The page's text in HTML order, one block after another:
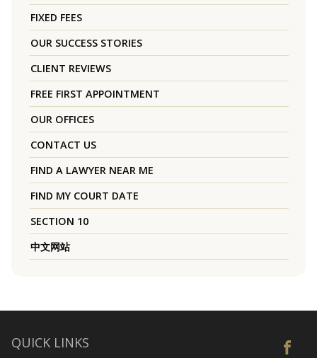
FIXED FEES
OUR SUCCESS STORIES
CLIENT REVIEWS
FREE FIRST APPOINTMENT
OUR OFFICES
CONTACT US
FIND A LAWYER NEAR ME
FIND MY COURT DATE
SECTION 10
中文网站
QUICK LINKS